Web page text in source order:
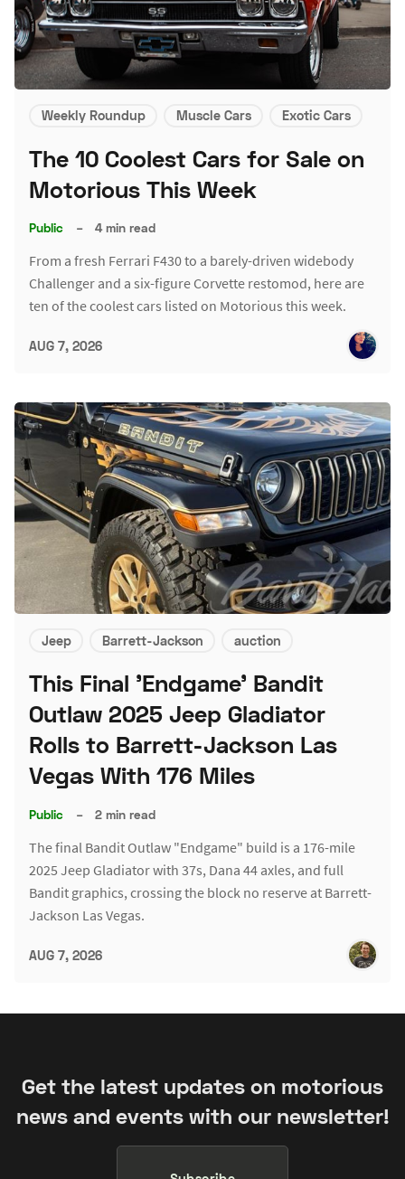
Weekly Roundup Muscle Cars Exotic Cars
The 10 Coolest Cars for Sale on
Motorious This Week
Public – 4 min read
From a fresh Ferrari F430 to a barely-driven widebody
Challenger and a six-figure Corvette restomod, here are
ten of the coolest cars listed on Motorious this week.
AUG 7, 2026
Jeep Barrett-Jackson auction
This Final 'Endgame' Bandit
Outlaw 2025 Jeep Gladiator
Rolls to Barrett-Jackson Las
Vegas With 176 Miles
Public – 2 min read
The final Bandit Outlaw "Endgame" build is a 176-mile
2025 Jeep Gladiator with 37s, Dana 44 axles, and full
Bandit graphics, crossing the block no reserve at Barrett-
Jackson Las Vegas.
AUG 7, 2026
Get the latest updates on motorious
news and events with our newsletter!